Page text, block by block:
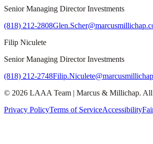
Senior Managing Director Investments
(818) 212-2808
Filip Niculete
Senior Managing Director Investments
(818) 212-2748
© 2026 LAAA Team | Marcus & Millichap. All
Privacy PolicyTerms of ServiceAccessibility